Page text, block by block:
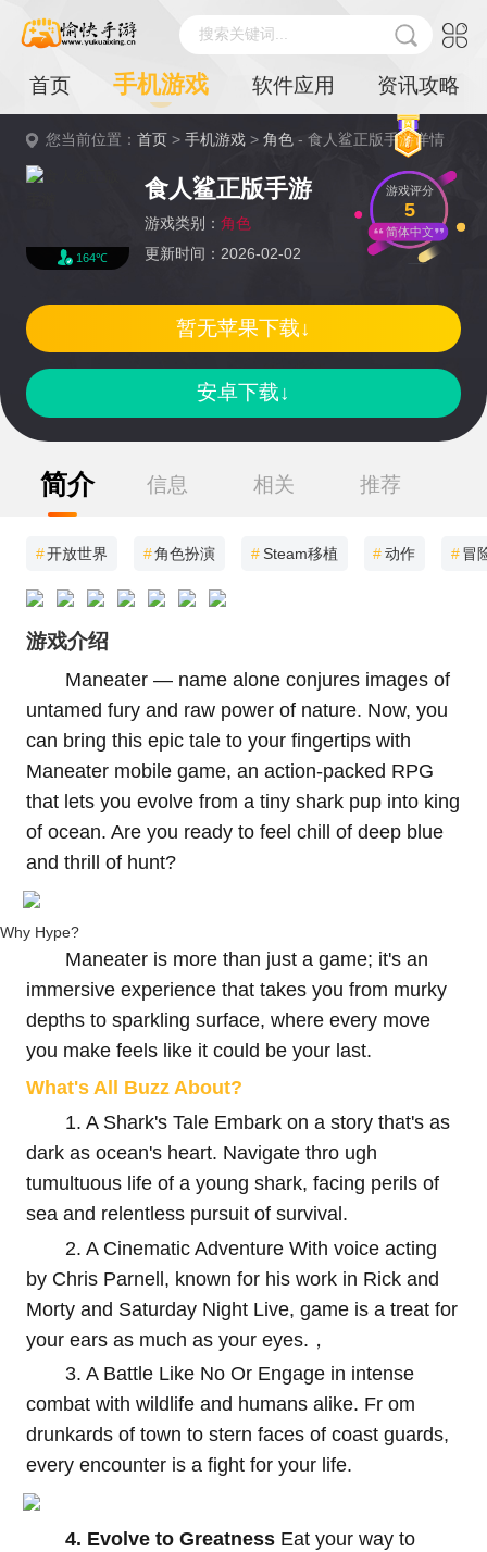
搜索关键词...
首页 手机游戏 软件应用 资讯攻略
您当前位置：首页 >手机游戏 >角色 - 食人鲨正版手游详情
164℃
食人鲨正版手游
游戏类别： 角色
更新时间：2026-02-02
游戏评分
5
简体中文
安卓下载↓
暂无苹果下载↓
简介 信息 相关 推荐
#开放世界 #角色扮演 # Steam移植 #动作 # 冒
游戏介绍
Maneater — name alone conjures images of
untamed fury and raw power of nature. Now, you
can bring this epic tale to your fingertips with
Maneater mobile game, an action-packed RPG
that lets you evolve from a tiny shark pup into king
of ocean. Are you ready to feel chill of deep blue
and thrill of hunt?
Why Hype?
Maneater is more than just a game; it's an
immersive experience that takes you from murky
depths to sparkling surface, where every move
you make feels like it could be your last.
What's All Buzz About?
1. A Shark's Tale Embark on a story that's as
dark as ocean's heart. Navigate thro ugh
tumultuous life of a young shark, facing perils of
sea and relentless pursuit of survival.
2. A Cinematic Adventure With voice acting
by Chris Parnell, known for his work in Rick and
Morty and Saturday Night Live, game is a treat for
your ears as much as your eyes.，
3. A Battle Like No Or Engage in intense
combat with wildlife and humans alike. Fr om
drunkards of town to stern faces of coast guards,
every encounter is a fight for your life.
4. Evolve to GreatnessEat your way to